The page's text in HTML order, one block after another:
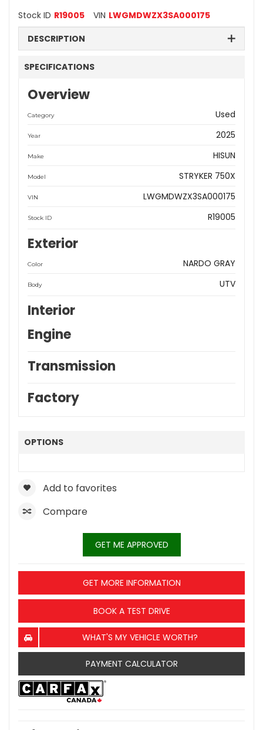
Stock ID R19005 VIN LWGMDWZX3SA000175
DESCRIPTION
SPECIFICATIONS
Overview
Category Used
Year 2025
Make HISUN
Model STRYKER 750X
VIN LWGMDWZX3SA000175
Stock ID R19005
Exterior
Color NARDO GRAY
Body UTV
Interior
Engine
Transmission
Factory
OPTIONS
Add to favorites
Compare
GET ME APPROVED
GET MORE INFORMATION
BOOK A TEST DRIVE
WHAT'S MY VEHICLE WORTH?
PAYMENT CALCULATOR